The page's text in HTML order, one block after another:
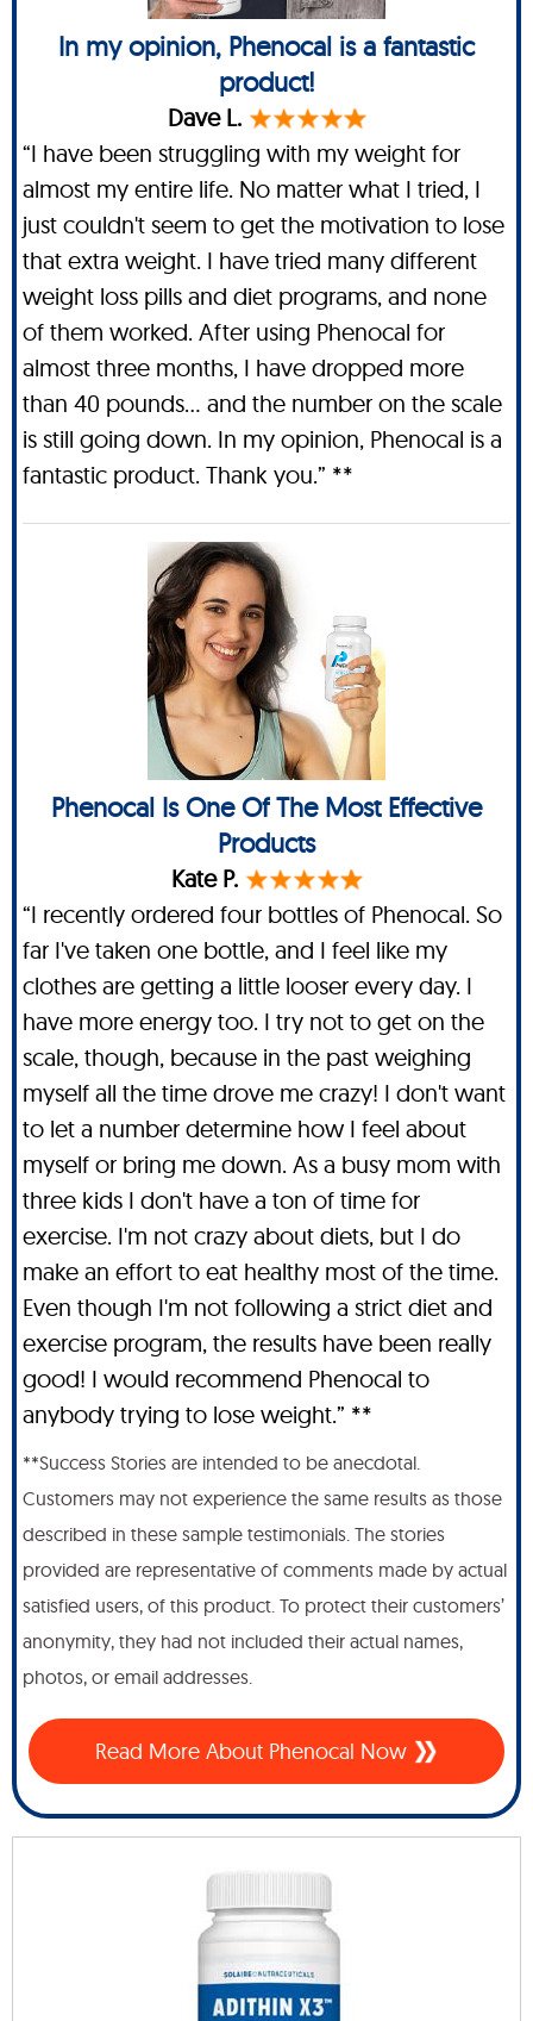
In my opinion, Phenocal is a fantastic
product!
Dave L.
“I have been struggling with my weight for
almost my entire life. No matter what I tried, I
just couldn't seem to get the motivation to lose
that extra weight. I have tried many different
weight loss pills and diet programs, and none
of them worked. After using Phenocal for
almost three months, I have dropped more
than 40 pounds… and the number on the scale
is still going down. In my opinion, Phenocal is a
fantastic product. Thank you.” **
Phenocal Is One Of The Most Effective
Products
Kate P.
“I recently ordered four bottles of Phenocal. So
far I've taken one bottle, and I feel like my
clothes are getting a little looser every day. I
have more energy too. I try not to get on the
scale, though, because in the past weighing
myself all the time drove me crazy! I don't want
to let a number determine how I feel about
myself or bring me down. As a busy mom with
three kids I don't have a ton of time for
exercise. I'm not crazy about diets, but I do
make an effort to eat healthy most of the time.
Even though I'm not following a strict diet and
exercise program, the results have been really
good! I would recommend Phenocal to
anybody trying to lose weight.” **
**Success Stories are intended to be anecdotal.
Customers may not experience the same results as those
described in these sample testimonials. The stories
provided are representative of comments made by actual
satisfied users, of this product. To protect their customers’
anonymity, they had not included their actual names,
photos, or email addresses.
Read More About Phenocal Now